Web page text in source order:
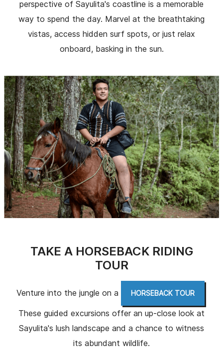
perspective of Sayulita's coastline is a memorable
way to spend the day. Marvel at the breathtaking
vistas, access hidden surf spots, or just relax
onboard, basking in the sun.
TAKE A HORSEBACK RIDING
TOUR
Venture into the jungle on a HORSEBACK TOUR
These guided excursions offer an up-close look at
Sayulita's lush landscape and a chance to witness
its abundant wildlife.